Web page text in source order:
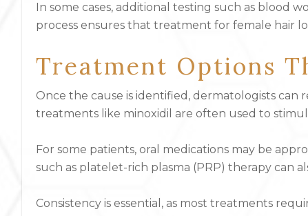
In some cases, additional testing such as blood
process ensures that treatment for female hair
Treatment Options
Once the cause is identified, dermatologists can
treatments like minoxidil are often used to
For some patients, oral medications may be
such as platelet-rich plasma (PRP) therapy can
Consistency is essential, as most treatments